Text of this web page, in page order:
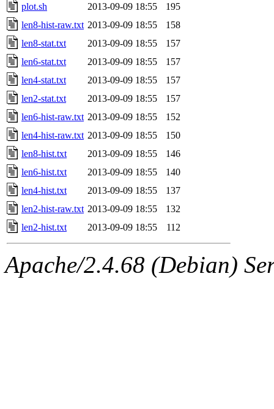
plot.sh
2013-09-09 18:55
195
len8-hist-raw.txt 2013-09-09 18:55
158
len8-stat.txt
2013-09-09 18:55
157
len6-stat.txt
2013-09-09 18:55
157
len4-stat.txt
2013-09-09 18:55
157
len2-stat.txt
2013-09-09 18:55
157
len6-hist-raw.txt 2013-09-09 18:55
152
len4-hist-raw.txt 2013-09-09 18:55
150
len8-hist.txt
2013-09-09 18:55
146
len6-hist.txt
2013-09-09 18:55
140
len4-hist.txt
2013-09-09 18:55
137
len2-hist-raw.txt 2013-09-09 18:55
132
len2-hist.txt
2013-09-09 18:55 112
Apache/2.4.68 (Debian)